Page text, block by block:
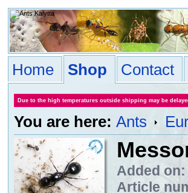
Home Shop Contact
Due to the high temperatures outside shipping may be
You are here: Ants
Added on:
Article